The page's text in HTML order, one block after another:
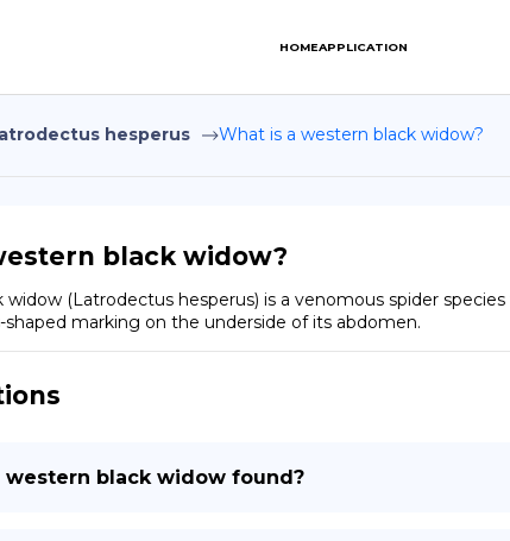
HOMEAPPLICATION
hesperus What is a western black widow?
black widow?
widow (Latrodectus hesperus) is a venomous spider
shaped marking on the underside of its abdomen.
western black widow found?